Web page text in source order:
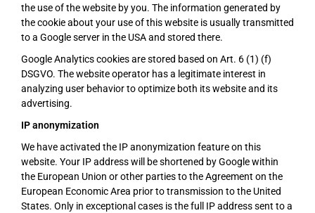
the use of the website by you. The information generated by
the cookie about your use of this website is usually transmitted
to a Google server in the USA and stored there.
Google Analytics cookies are stored based on Art. 6 (1) (f)
DSGVO. The website operator has a legitimate interest in
analyzing user behavior to optimize both its website and its
advertising.
IP anonymization
We have activated the IP anonymization feature on this
website. Your IP address will be shortened by Google within
the European Union or other parties to the Agreement on the
European Economic Area prior to transmission to the United
States. Only in exceptional cases is the full IP address sent to a